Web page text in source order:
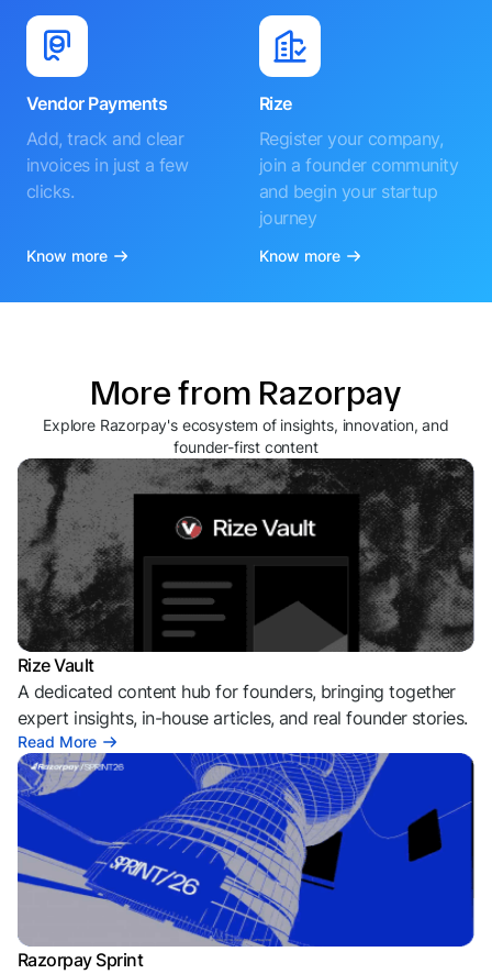
Vendor Payments
Add, track and clear
invoices in just a few
clicks.
Know more
Rize
Register your company,
join a founder community
and begin your startup
journey
Know more
More from Razorpay
Explore Razorpay's ecosystem of insights, innovation, and
founder-first content
Rize Vault
A dedicated content hub for founders, bringing together
expert insights, in-house articles, and real founder stories.
Read More
Razorpay Sprint